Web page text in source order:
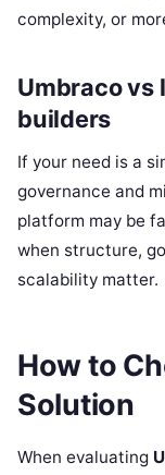
complexity, or
Umbraco
builders
If your need is a
governance and
platform may be
when structure,
scalability matter.
How to
Solution
When evaluating